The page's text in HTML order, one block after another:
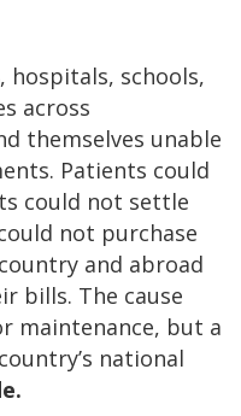
hospitals, schools,
across
themselves unable
Patients could
could not settle
not purchase
and abroad
bills. The cause
maintenance, but a
national